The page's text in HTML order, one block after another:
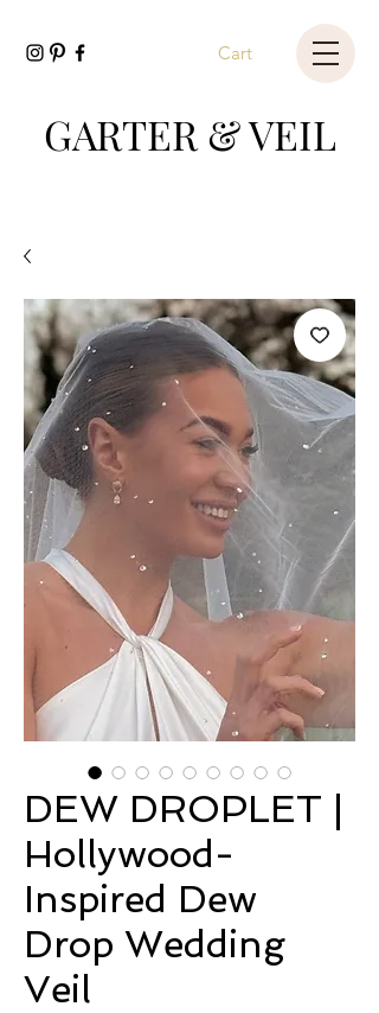
Cart
GARTER & VEIL
DEW DROPLET |
Hollywood-
Inspired Dew
Drop Wedding
Veil